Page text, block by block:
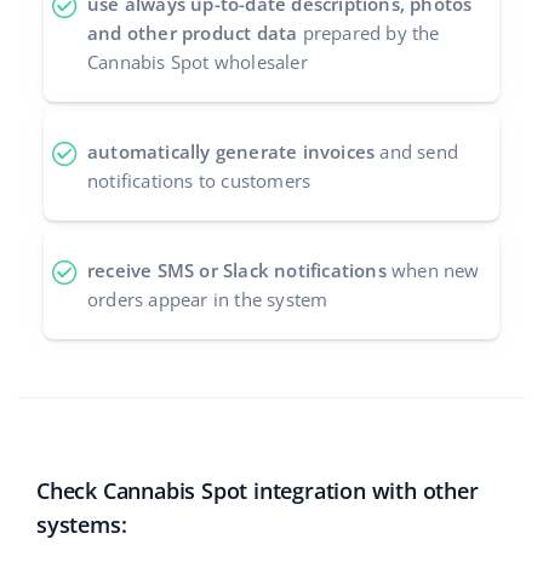
and other product data prepared by the
Cannabis Spot wholesaler
automatically generate invoices and send
notifications to customers
receive SMS or Slack notificationswhen new
orders appear in the system
Check Cannabis Spot integration with other
systems: